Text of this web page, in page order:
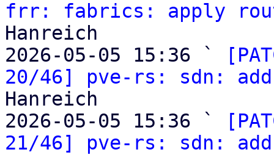
frr: fabrics: apply
Hanreich
2026-05-05 15:36 `
20/46] pve-rs: sdn: add
Hanreich
2026-05-05 15:36 `
21/46] pve-rs: sdn: